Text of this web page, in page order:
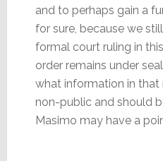
and to perhaps gain a
for sure, because we
formal court ruling in
order remains under
what information in that
non-public and should
Masimo may have a